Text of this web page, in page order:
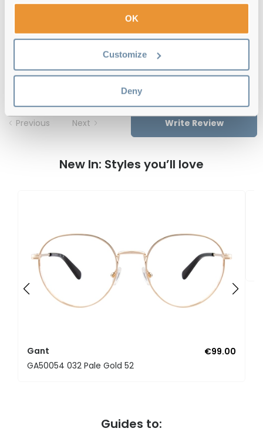
OK
Customize
Deny
Free deliveryover €59
Gant GA50035 048 51 Shiny Dark
Brown Reviews
Previous Next Write Review
New In: Styles you’ll love
Gant
€99.00
GA50054 032 Pale Gold 52
Guides to: